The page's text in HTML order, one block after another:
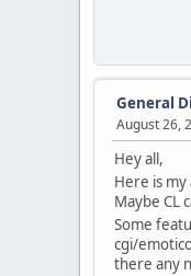
General
August 26,
Hey all,
Here is
Maybe CL
Some
cgi/
there any